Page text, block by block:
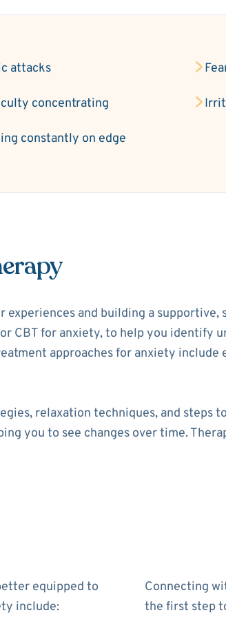
attacks
concentrating
constantly on edge
and building a supportive,
CBT for anxiety, to help you identify
approaches for anxiety include
relaxation techniques, and steps
you to see changes over time.
equipped to
include:
Connecting
the first step